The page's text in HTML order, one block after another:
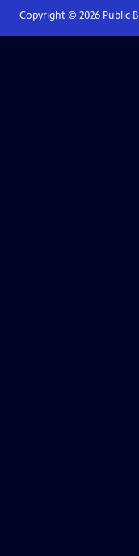
Copyright © 2026Public